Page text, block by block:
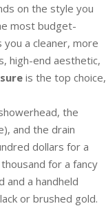
on the style you
most budget-
a cleaner, more
high-end aesthetic,
is the top choice,
the
and the drain
dollars for a
for a fancy
and a handheld
or brushed gold.